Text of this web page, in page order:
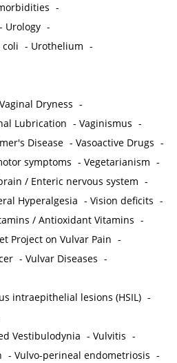
-
- Urology -
coli - Urothelium -
Vaginal Dryness -
Lubrication -Vaginismus -
Disease -Vasoactive Drugs -
symptoms -Vegetarianism -
/ Enteric nervous system -
Hyperalgesia -Vision deficits -
/ Antioxidant Vitamins -
Project on Vulvar Pain -
-Vulvar Diseases -
intraepithelial lesions (HSIL) -
Vestibulodynia -Vulvitis -
-Vulvo-perineal endometriosis -